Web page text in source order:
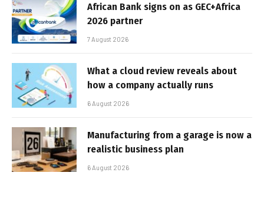
African Bank signs on as GEC+Africa
2026 partner
7 August 2026
What a cloud review reveals about
how a company actually runs
6 August 2026
Manufacturing from a garage is now a
realistic business plan
6 August 2026